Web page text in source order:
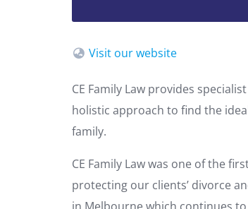
Visit our website
CE Family Law provides
holistic approach to find the
family.
CE Family Law was one of the
protecting our clients’ divorce